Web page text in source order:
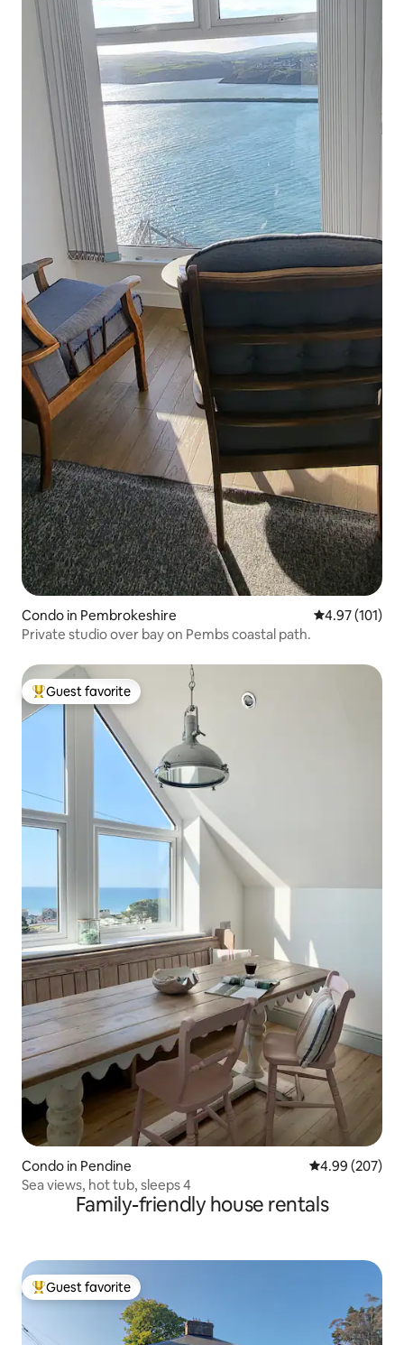
Condo in Pembrokeshire 4.97 out of 5
4.97 (101)
Private studio over bay on Pembs coastal path.
Top guest favorite
Guest favorite
Condo in Pendine 4.99 out of 5
4.99 (207)
Sea views, hot tub, sleeps 4
Family-friendly house rentals
Top guest favorite
Guest favorite